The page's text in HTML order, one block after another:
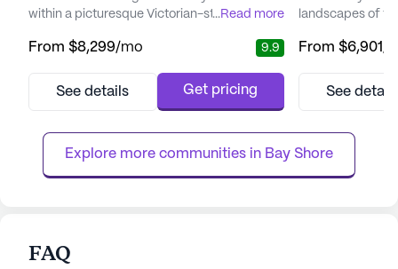
within a picturesque Victorian-style estate.
that promotes independence while ensuring
renowned for its exceptional care and
healthcare support. Residents benefit from
...Read more
From $8,299/mo 9.9
See details Get pricing
landscapes of
environment
warm and
and
From $6,901/
See
Explore more communities in Bay Shore
FAQ